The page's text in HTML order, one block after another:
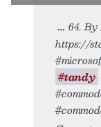
64. By
https://
#tandy